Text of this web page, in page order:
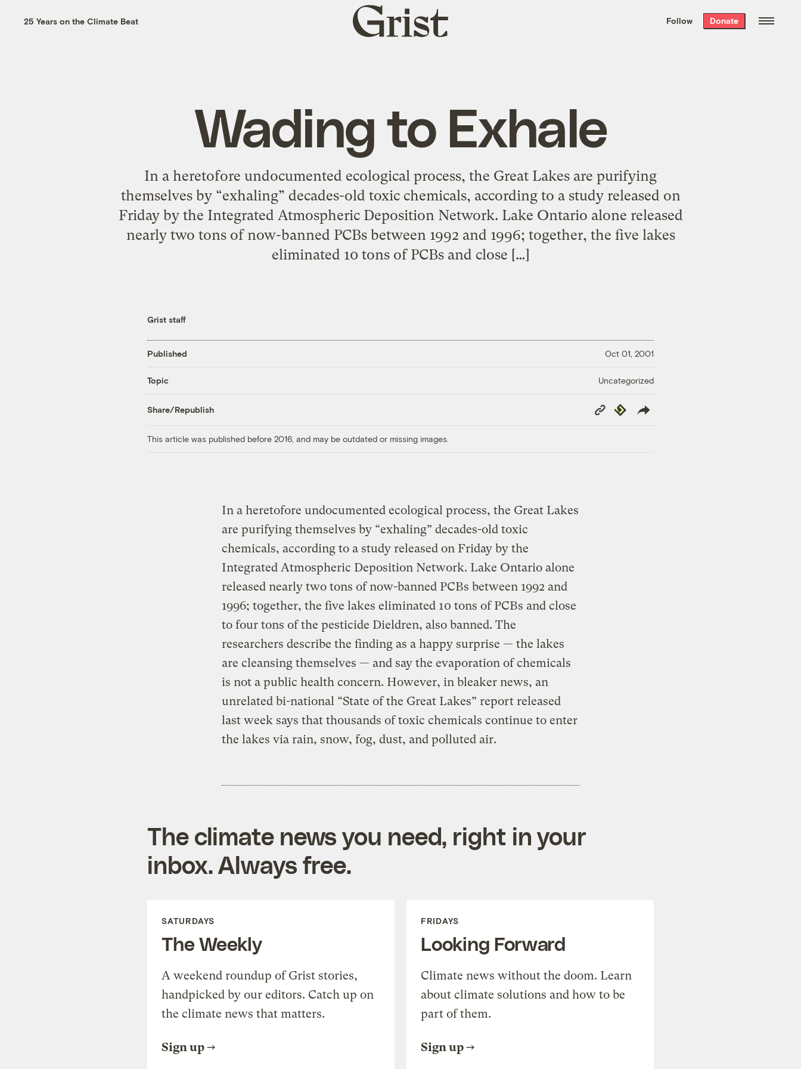
the week’s best
. Delivered free every
25 Years on the Climate Beat
Grist
home
Follow Donate
Wading to Exhale
In a heretofore undocumented ecological process, the Great Lakes are purifying
themselves by “exhaling” decades-old toxic chemicals, according to a study released on
Friday by the Integrated Atmospheric Deposition Network. Lake Ontario alone released
nearly two tons of now-banned PCBs between 1992 and 1996; together, the five lakes
eliminated 10 tons of PCBs and close […]
Grist staff
Published Oct 01, 2001
Topic Uncategorized
Share/Republish
Copy
Link
Republish
This article was published before 2016, and may be outdated or missing images.
In a heretofore undocumented ecological process, the Great Lakes
are purifying themselves by “exhaling” decades-old toxic
chemicals, according to a study released on Friday by the
Integrated Atmospheric Deposition Network. Lake Ontario alone
released nearly two tons of now-banned PCBs between 1992 and
1996; together, the five lakes eliminated 10 tons of PCBs and close
to four tons of the pesticide Dieldren, also banned. The
researchers describe the finding as a happy surprise — the lakes
are cleansing themselves — and say the evaporation of chemicals
is not a public health concern. However, in bleaker news, an
unrelated bi-national “State of the Great Lakes” report released
last week says that thousands of toxic chemicals continue to enter
the lakes via rain, snow, fog, dust, and polluted air.
The climate news you need, right in your
inbox. Always free.
SATURDAYS
The Weekly
A weekend roundup of Grist stories,
handpicked by our editors. Catch up on
the climate news that matters.
Sign up
FRIDAYS
Looking Forward
Climate news without the doom. Learn
about climate solutions and how to be
part of them.
Sign up